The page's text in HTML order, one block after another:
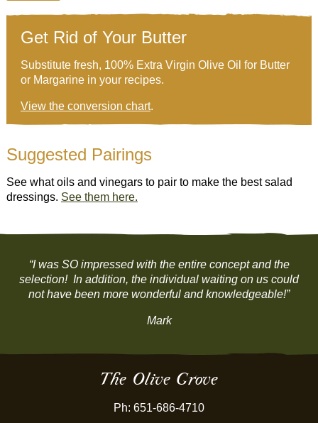
Get Rid of Your Butter
Substitute fresh, 100% Extra Virgin Olive Oil for Butter
or Margarine in your recipes.
View the conversion chart.
Suggested Pairings
See what oils and vinegars to pair to make the best salad
dressings. See them here.
“I was SO impressed with the entire concept and the
selection! In addition, the individual waiting on us could
not have been more wonderful and knowledgeable!”
Mark
The Olive Grove
Ph: 651-686-4710